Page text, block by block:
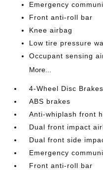
Emergency
Front anti-roll bar
Knee airbag
Low tire pressure
Occupant sensing
More...
4-Wheel Disc Brakes
ABS brakes
Anti-whiplash front
Dual front impact
Dual front side
Emergency
Front anti-roll bar